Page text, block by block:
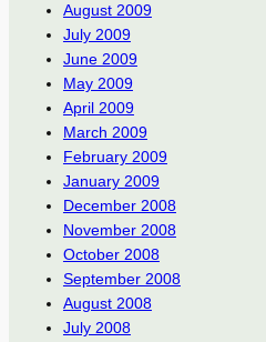
August 2009
July 2009
June 2009
May 2009
April 2009
March 2009
February 2009
January 2009
December 2008
November 2008
October 2008
September 2008
August 2008
July 2008